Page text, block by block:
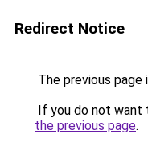
Redirect Notice
The previous page
If you do not want
the previous page.